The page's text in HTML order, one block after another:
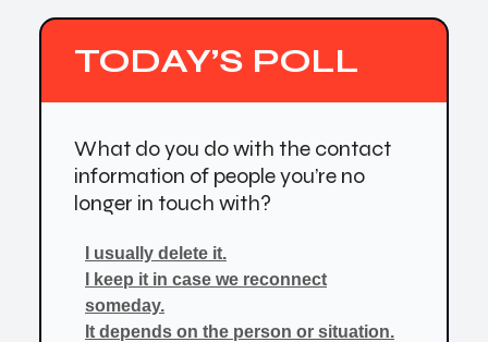
TODAY’S POLL
What do you do with the contact
information of people you’re no
longer in touch with?
I usually delete it.
I keep it in case we reconnect
someday.
It depends on the person or situation.